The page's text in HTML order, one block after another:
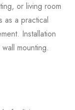
or living room
as a practical
Installation
mounting.